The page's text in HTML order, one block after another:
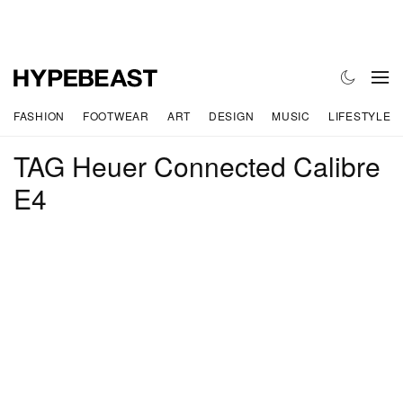
FASHION FOOTWEAR ART DESIGN MUSIC LIFESTYLE
TAG Heuer Connected Calibre
E4